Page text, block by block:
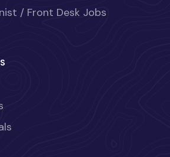
/ Front Desk Jobs